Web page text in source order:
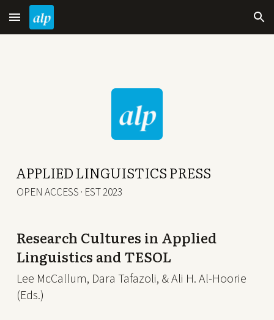
Skip to main content Skip to navigation
APPLIED LINGUISTICS PRESS
OPEN ACCESS · EST 2023
Research Cultures in Applied
Linguistics and TESOL
Lee McCallum, Dara Tafazoli, & Ali H. Al-Hoorie
(Eds.)